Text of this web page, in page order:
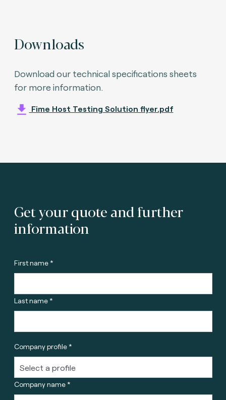
Downloads
Download our technical specifications sheets
for more information.
Fime Host Testing Solution flyer.pdf
Get your quote and further
information
First name *
Last name *
Company profile *
Company name *